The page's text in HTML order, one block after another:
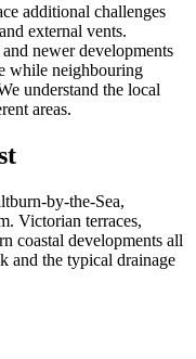
additional challenges
external vents.
newer developments
while neighbouring
understand the local
areas.
by-the-Sea,
Victorian terraces,
coastal developments all
and the typical drainage